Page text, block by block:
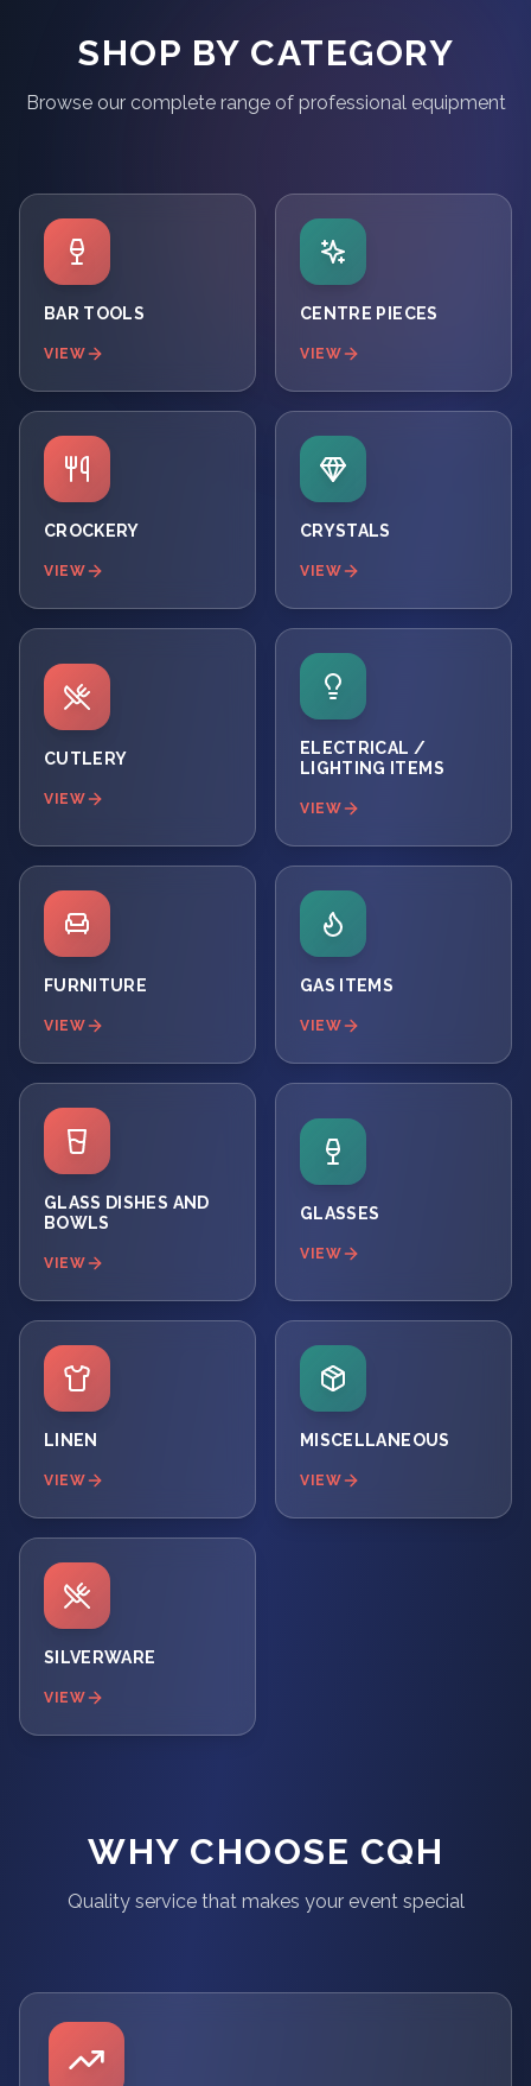
SHOP BY CATEGORY
Browse our complete range of professional equipment
BAR TOOLS
VIEW
CENTRE PIECES
VIEW
CROCKERY
VIEW
CRYSTALS
VIEW
CUTLERY
VIEW
ELECTRICAL /
LIGHTING ITEMS
VIEW
FURNITURE
VIEW
GAS ITEMS
VIEW
GLASS DISHES AND
BOWLS
VIEW
GLASSES
VIEW
LINEN
VIEW
MISCELLANEOUS
VIEW
SILVERWARE
VIEW
WHY CHOOSE CQH
Quality service that makes your event special